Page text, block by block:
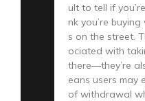
ult to tell if
nk you’re
s on the street.
ociated with
there—they’re
eans users may
of withdrawal